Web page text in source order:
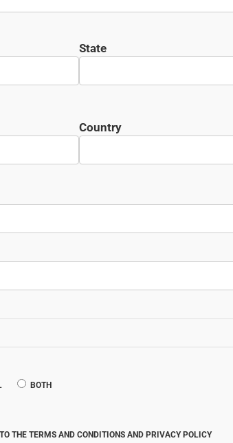
State
Country
BOTH
THE TERMS AND CONDITIONS AND PRIVACY POLICY